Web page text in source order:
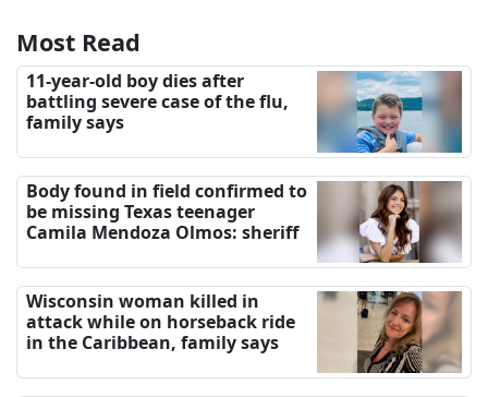
Most Read
11-year-old boy dies after
battling severe case of the flu,
family says
Body found in field confirmed to
be missing Texas teenager
Camila Mendoza Olmos: sheriff
Wisconsin woman killed in
attack while on horseback ride
in the Caribbean, family says